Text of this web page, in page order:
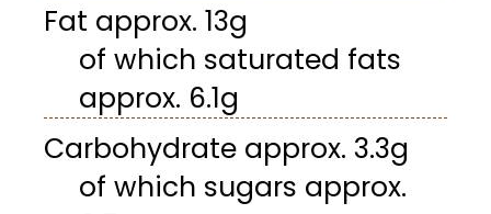
Fat approx. 13g
of which saturated fats
approx. 6.1g
Carbohydrate approx. 3.3g
of which sugars approx.